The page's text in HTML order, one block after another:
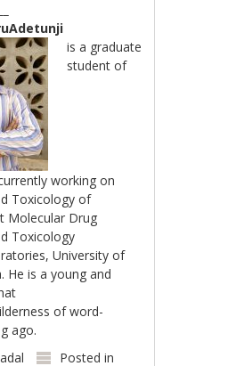
is a graduate
student of
working on
Toxicology of
Molecular Drug
Toxicology
University of
He is a young and
of word-
ago.
Posted in